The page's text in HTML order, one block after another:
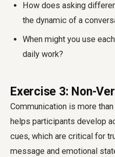
How does asking
the dynamic of a
When might you use
daily work?
Exercise 3: Non-
Communication is more
helps participants develop
cues, which are critical for
message and emotional